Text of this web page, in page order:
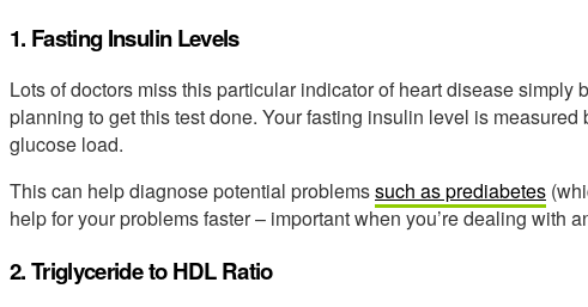
1. Fasting Insulin Levels
Lots of doctors miss this particular indicator of heart disease simply
planning to get this test done. Your fasting insulin level is
glucose load.
This can help diagnose potential problemssuch as prediabetes
help for your problems faster – important when you’re dealing with
2. Triglyceride to HDL Ratio